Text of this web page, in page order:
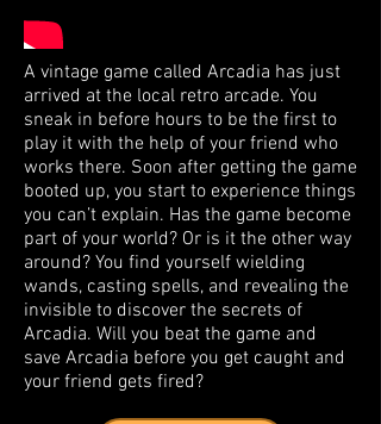
A vintage game called Arcadia has just
arrived at the local retro arcade. You
sneak in before hours to be the first to
play it with the help of your friend who
works there. Soon after getting the game
booted up, you start to experience things
you can’t explain. Has the game become
part of your world? Or is it the other way
around? You find yourself wielding
wands, casting spells, and revealing the
invisible to discover the secrets of
Arcadia. Will you beat the game and
save Arcadia before you get caught and
your friend gets fired?